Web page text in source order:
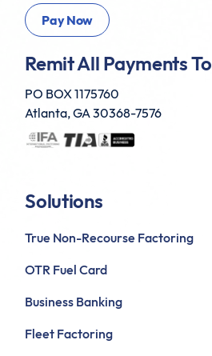
Remit All Payments To
PO BOX 1175760
Atlanta, GA 30368-7576
Solutions
True Non-Recourse Factoring
OTR Fuel Card
Business Banking
Fleet Factoring